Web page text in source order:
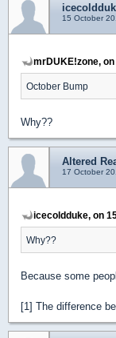
15 October
mrDUKE!zone,
October Bump
Why??
Altered
17 October
icecoldduke, on
Why??
Because some
[1] The difference